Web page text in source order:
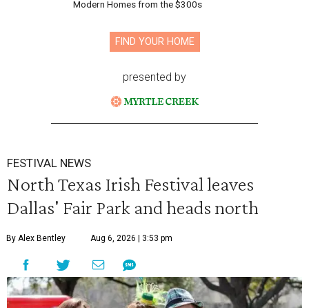
Modern Homes from the $300s
FIND YOUR HOME
presented by
FESTIVAL NEWS
North Texas Irish Festival leaves
Dallas' Fair Park and heads north
By Alex Bentley Aug 6, 2026 | 3:53 pm